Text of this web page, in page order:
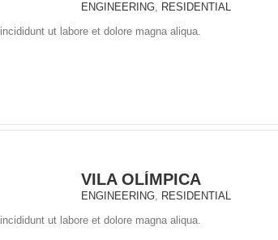
ENGINEERING, RESIDENTIAL
ut labore et dolore magna aliqua.
VILA OLÍMPICA
ENGINEERING, RESIDENTIAL
ut labore et dolore magna aliqua.